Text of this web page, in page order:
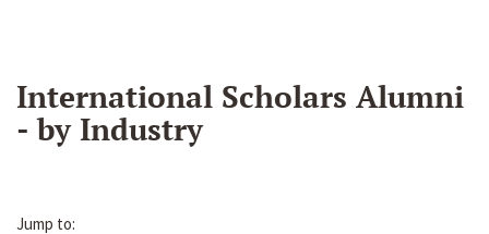
International Scholars Alumni
- by Industry
Jump to: